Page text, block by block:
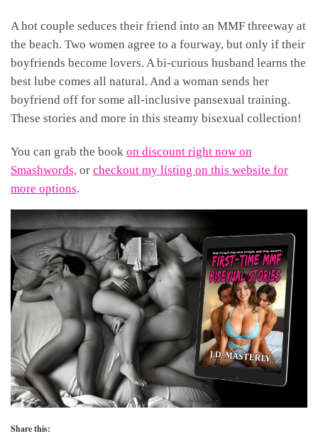
A hot couple seduces their friend into an MMF threeway at
the beach. Two women agree to a fourway, but only if their
boyfriends become lovers. A bi-curious husband learns the
best lube comes all natural. And a woman sends her
boyfriend off for some all-inclusive pansexual training.
These stories and more in this steamy bisexual collection!
You can grab the book on discount right now on
Smashwords, or checkout my listing on this website for
more options.
Share this: